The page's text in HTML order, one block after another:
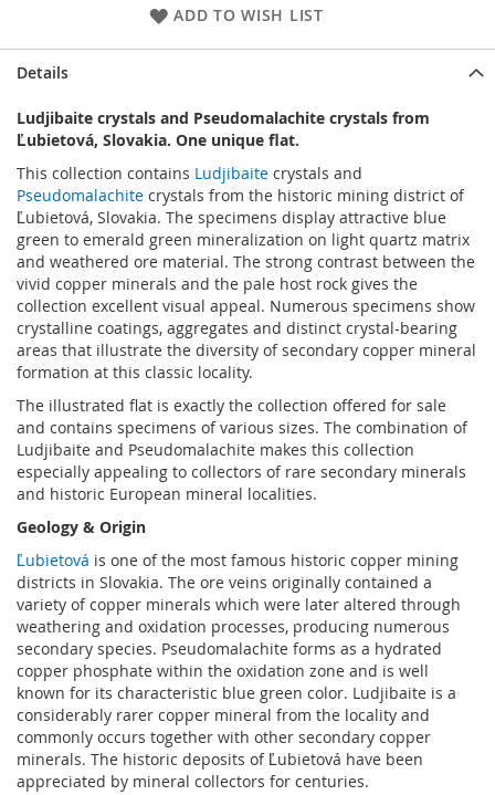
ADD TO WISH LIST
Details
Ludjibaite crystals and Pseudomalachite crystals from
Ľubietová, Slovakia. One unique flat.
This collection contains Ludjibaite crystals and
Pseudomalachite crystals from the historic mining district of
Ľubietová, Slovakia. The specimens display attractive blue
green to emerald green mineralization on light quartz matrix
and weathered ore material. The strong contrast between the
vivid copper minerals and the pale host rock gives the
collection excellent visual appeal. Numerous specimens show
crystalline coatings, aggregates and distinct crystal-bearing
areas that illustrate the diversity of secondary copper mineral
formation at this classic locality.
The illustrated flat is exactly the collection offered for sale
and contains specimens of various sizes. The combination of
Ludjibaite and Pseudomalachite makes this collection
especially appealing to collectors of rare secondary minerals
and historic European mineral localities.
Geology & Origin
Ľubietová is one of the most famous historic copper mining
districts in Slovakia. The ore veins originally contained a
variety of copper minerals which were later altered through
weathering and oxidation processes, producing numerous
secondary species. Pseudomalachite forms as a hydrated
copper phosphate within the oxidation zone and is well
known for its characteristic blue green color. Ludjibaite is a
considerably rarer copper mineral from the locality and
commonly occurs together with other secondary copper
minerals. The historic deposits of Ľubietová have been
appreciated by mineral collectors for centuries.